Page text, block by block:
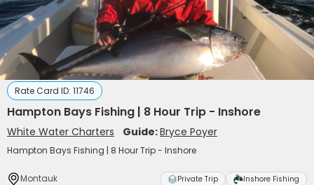
Rate Card ID: 11746
Hampton Bays Fishing | 8 Hour Trip - Inshore
White Water Charters Guide:Bryce Poyer
Hampton Bays Fishing | 8 Hour Trip - Inshore
Montauk Private Trip Inshore Fishing